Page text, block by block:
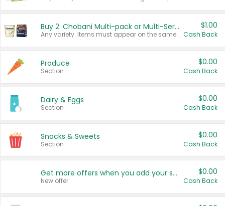
Buy 2: Chobani Multi-pack or Multi-Serve Yogurts
Any variety. Items must appear on the same receipt. One (1) multi-pack is considered one (1) item purchased.
$1.00
Cash Back
Produce
Section
$0.00
Cash Back
Dairy & Eggs
Section
$0.00
Cash Back
Snacks & Sweets
Section
$0.00
Cash Back
Get more offers when you add your state!
New offer
$0.00
Cash Back